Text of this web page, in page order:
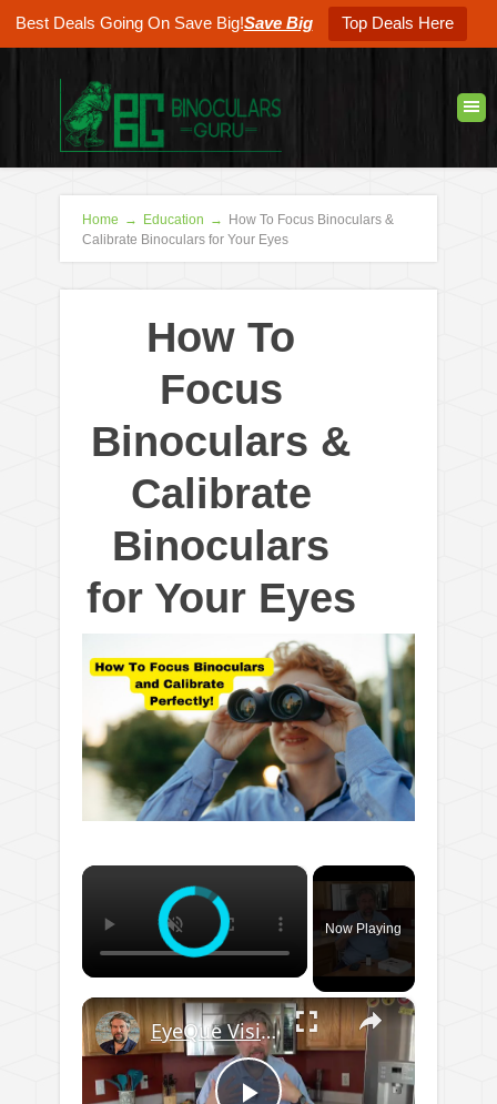
Best Deals Going On Save Big!Save Big Top Deals Here
Home → Education →
How To Focus Binoculars &
Calibrate Binoculars for Your Eyes
How To
Focus
Binoculars &
Calibrate
Binoculars
for Your Eyes
×
Now Playing
×
EyeQue VisionCheck Demo and Review